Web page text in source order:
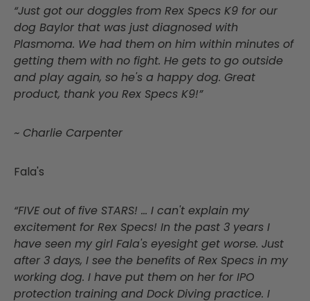
“Just got our doggles from Rex Specs K9 for our
dog Baylor that was just diagnosed with
Plasmoma. We had them on him within minutes of
getting them with no fight. He gets to go outside
and play again, so he's a happy dog. Great
product, thank you Rex Specs K9!”
~ Charlie Carpenter
Fala's
“FIVE out of five STARS! … I can't explain my
excitement for Rex Specs! In the past 3 years I
have seen my girl Fala's eyesight get worse. Just
after 3 days, I see the benefits of Rex Specs in my
working dog. I have put them on her for IPO
protection training and Dock Diving practice. I